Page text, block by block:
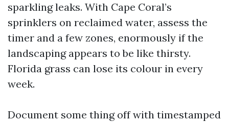
sparkling leaks. With Cape Coral’s
sprinklers on reclaimed water, assess the
timer and a few zones, enormously if the
landscaping appears to be like thirsty.
Florida grass can lose its colour in every
week.
Document some thing off with timestamped